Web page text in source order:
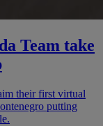
Team take
their first virtual
putting